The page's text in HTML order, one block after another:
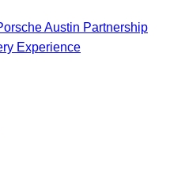
Austin Partnership
Experience